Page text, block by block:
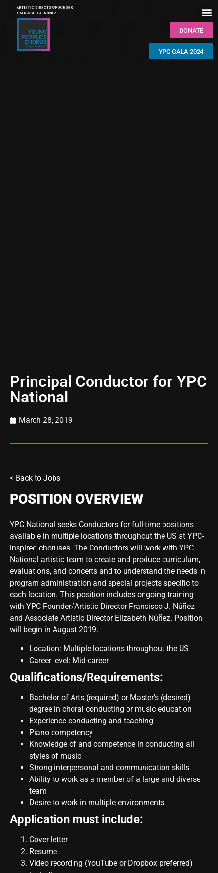
DONATE
YPC GALA 2024
Principal Conductor for YPC
National
March 28, 2019
< Back to Jobs
POSITION OVERVIEW
YPC National seeks Conductors for full-time positions
available in multiple locations throughout the US at YPC-
inspired choruses. The Conductors will work with YPC
National artistic team to create and produce curriculum,
evaluations, and concerts and to understand the needs in
program administration and special projects specific to
each location. This position includes ongoing training
with YPC Founder/Artistic Director Francisco J. Núñez
and Associate Artistic Director Elizabeth Núñez. Position
will begin in August 2019.
Location: Multiple locations throughout the US
Career level: Mid-career
Qualifications/Requirements:
Bachelor of Arts (required) or Master’s (desired)
degree in choral conducting or music education
Experience conducting and teaching
Piano competency
Knowledge of and competence in conducting all
styles of music
Strong interpersonal and communication skills
Ability to work as a member of a large and diverse
team
Desire to work in multiple environments
Application must include:
Cover letter
Resume
Video recording (YouTube or Dropbox preferred)